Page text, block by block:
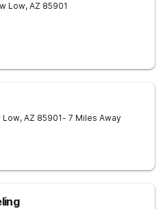
Low, AZ 85901
Low, AZ 85901- 7 Miles Away